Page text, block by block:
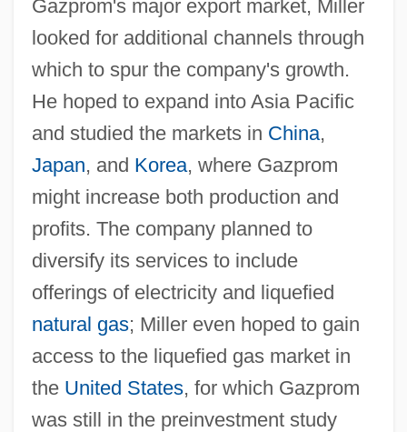
Gazprom's major export market, Miller
looked for additional channels through
which to spur the company's growth.
He hoped to expand into Asia Pacific
and studied the markets in China,
Japan, and Korea, where Gazprom
might increase both production and
profits. The company planned to
diversify its services to include
offerings of electricity and liquefied
natural gas; Miller even hoped to gain
access to the liquefied gas market in
the United States, for which Gazprom
was still in the preinvestment study